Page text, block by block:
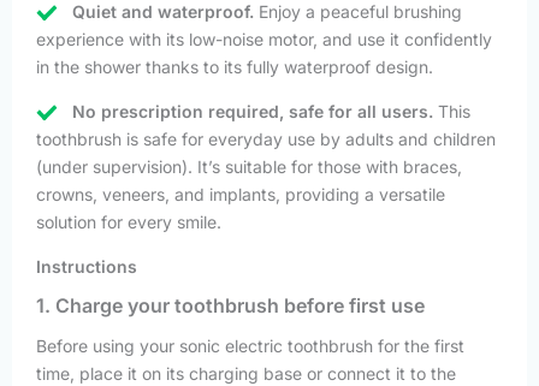
Quiet and waterproof. Enjoy a peaceful brushing
experience with its low-noise motor, and use it confidently
in the shower thanks to its fully waterproof design.
No prescription required, safe for all users. This
toothbrush is safe for everyday use by adults and children
(under supervision). It’s suitable for those with braces,
crowns, veneers, and implants, providing a versatile
solution for every smile.
Instructions
1. Charge your toothbrush before first use
Before using your sonic electric toothbrush for the first
time, place it on its charging base or connect it to the